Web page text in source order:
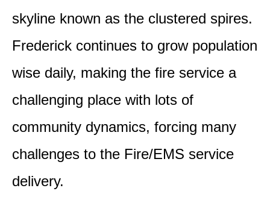
skyline known as the clustered spires.
Frederick continues to grow population
wise daily, making the fire service a
challenging place with lots of
community dynamics, forcing many
challenges to the Fire/EMS service
delivery.